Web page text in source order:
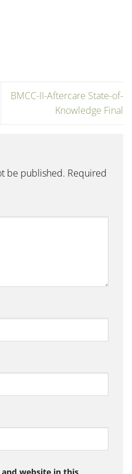
BMCC-II-Aftercare State-of-
Knowledge Final
be published. Required